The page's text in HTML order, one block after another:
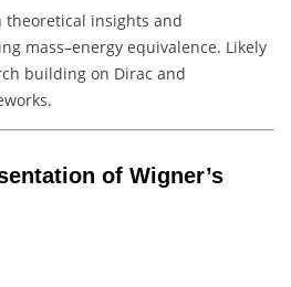
theoretical insights and
mass–energy equivalence. Likely
building on Dirac and
of Wigner’s